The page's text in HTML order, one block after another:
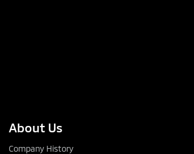
About Us
Company History